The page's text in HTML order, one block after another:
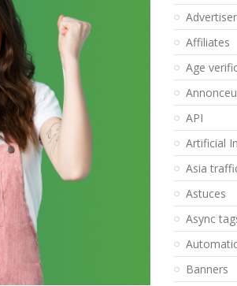
Affiliates
Age
API
Artificial
Asia
Astuces
Async
Banners